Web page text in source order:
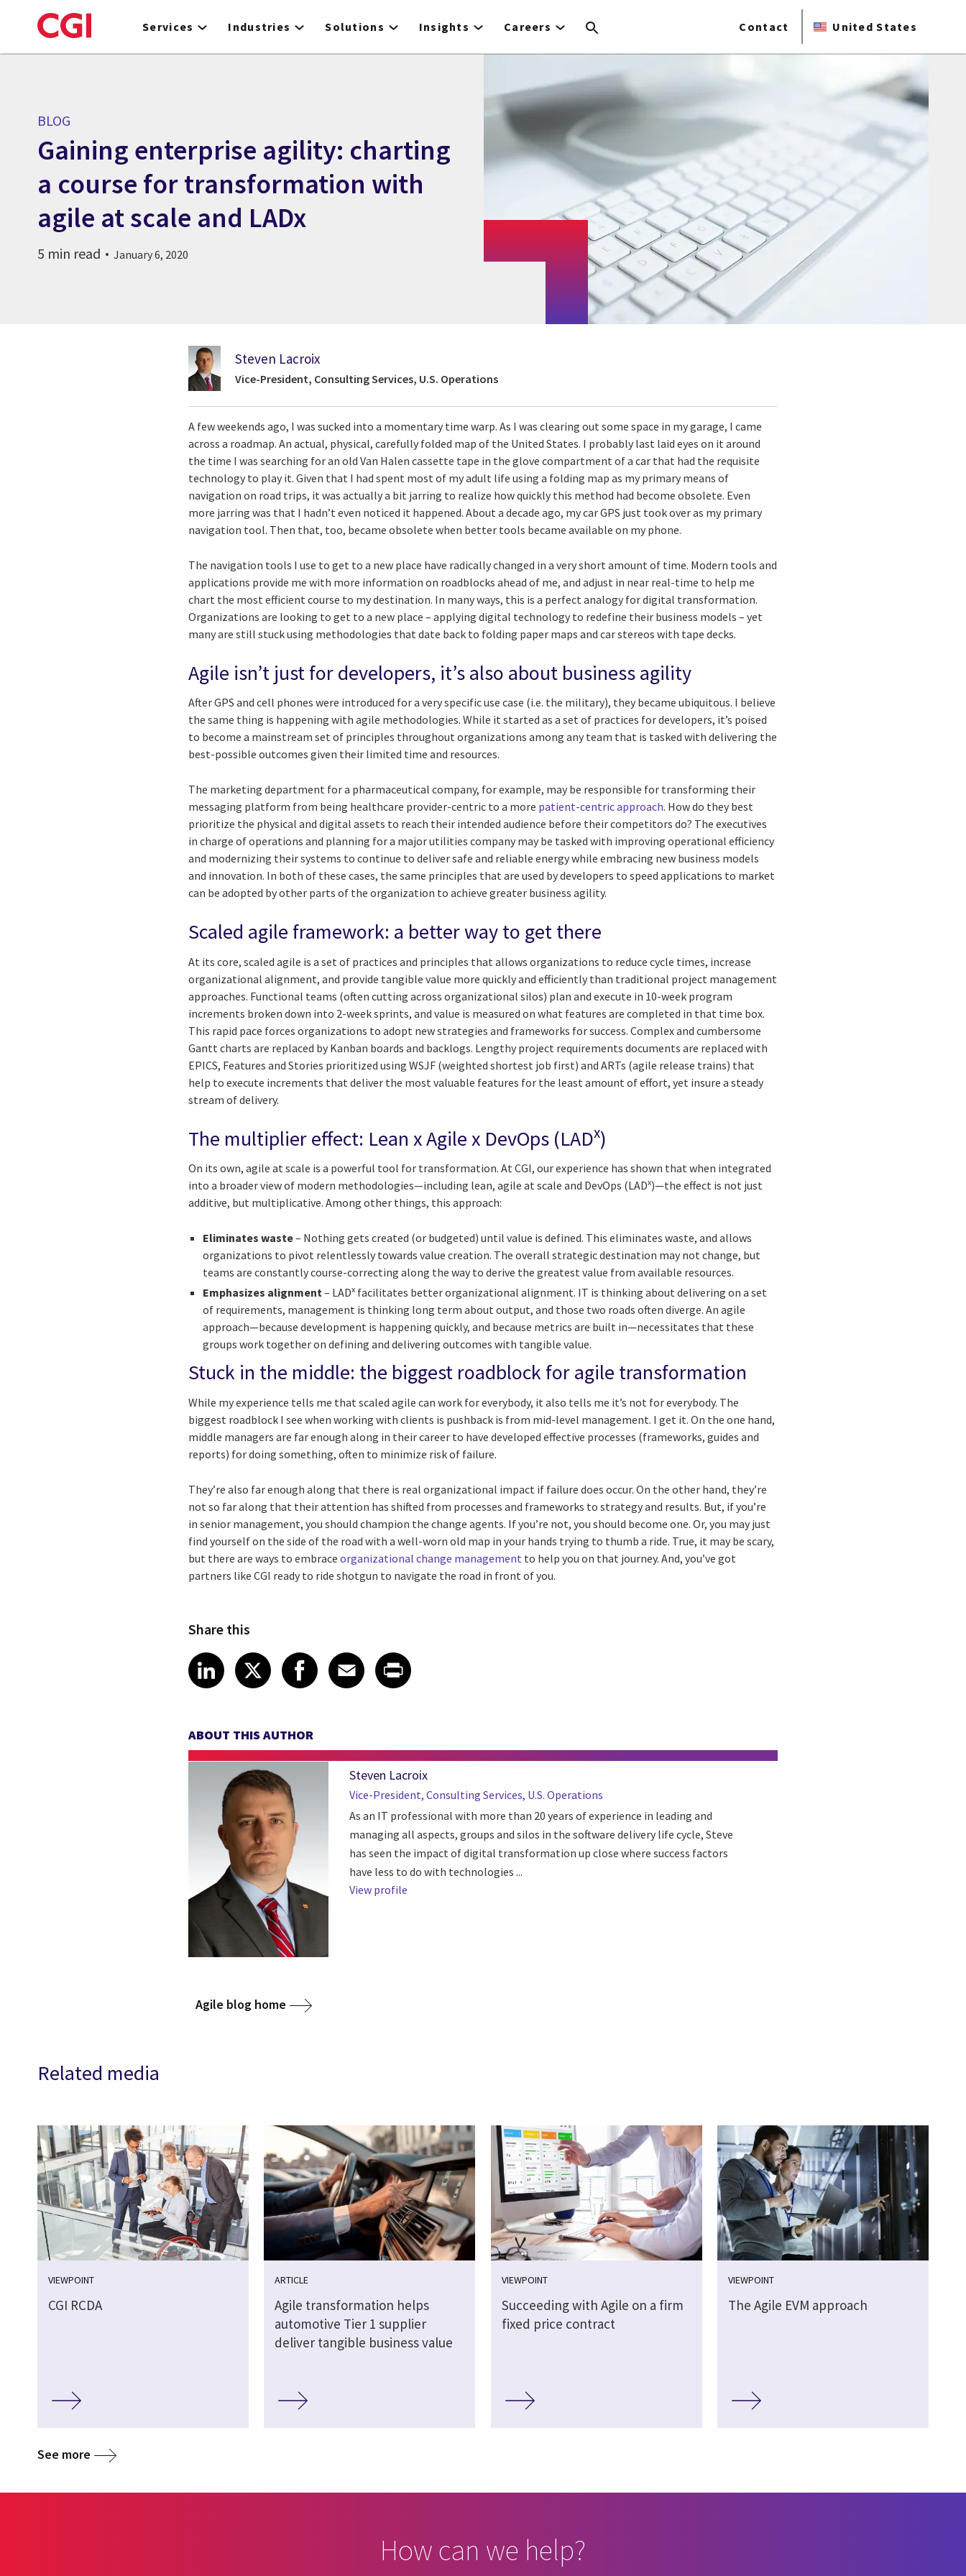
to
Services Industries Solutions Insights Careers Contact United States
BLOG
Gaining enterprise agility: charting
a course for transformation with
agile at scale and LADx
5 min read January 6, 2020
Steven Lacroix
Vice-President, Consulting Services, U.S. Operations
A few weekends ago, I was sucked into a momentary time warp. As I was clearing out some space in my garage, I came
across a roadmap. An actual, physical, carefully folded map of the United States. I probably last laid eyes on it around
the time I was searching for an old Van Halen cassette tape in the glove compartment of a car that had the requisite
technology to play it. Given that I had spent most of my adult life using a folding map as my primary means of
navigation on road trips, it was actually a bit jarring to realize how quickly this method had become obsolete. Even
more jarring was that I hadn’t even noticed it happened. About a decade ago, my car GPS just took over as my primary
navigation tool. Then that, too, became obsolete when better tools became available on my phone.
The navigation tools I use to get to a new place have radically changed in a very short amount of time. Modern tools and
applications provide me with more information on roadblocks ahead of me, and adjust in near real-time to help me
chart the most efficient course to my destination. In many ways, this is a perfect analogy for digital transformation.
Organizations are looking to get to a new place – applying digital technology to redefine their business models – yet
many are still stuck using methodologies that date back to folding paper maps and car stereos with tape decks.
Agile isn’t just for developers, it’s also about business agility
After GPS and cell phones were introduced for a very specific use case (i.e. the military), they became ubiquitous. I believe
the same thing is happening with agile methodologies. While it started as a set of practices for developers, it’s poised
to become a mainstream set of principles throughout organizations among any team that is tasked with delivering the
best-possible outcomes given their limited time and resources.
The marketing department for a pharmaceutical company, for example, may be responsible for transforming their
messaging platform from being healthcare provider-centric to a more patient-centric approach. How do they best
prioritize the physical and digital assets to reach their intended audience before their competitors do? The executives
in charge of operations and planning for a major utilities company may be tasked with improving operational efficiency
and modernizing their systems to continue to deliver safe and reliable energy while embracing new business models
and innovation. In both of these cases, the same principles that are used by developers to speed applications to market
can be adopted by other parts of the organization to achieve greater business agility.
Scaled agile framework: a better way to get there
At its core, scaled agile is a set of practices and principles that allows organizations to reduce cycle times, increase
organizational alignment, and provide tangible value more quickly and efficiently than traditional project management
approaches. Functional teams (often cutting across organizational silos) plan and execute in 10-week program
increments broken down into 2-week sprints, and value is measured on what features are completed in that time box.
This rapid pace forces organizations to adopt new strategies and frameworks for success. Complex and cumbersome
Gantt charts are replaced by Kanban boards and backlogs. Lengthy project requirements documents are replaced with
EPICS, Features and Stories prioritized using WSJF (weighted shortest job first) and ARTs (agile release trains) that
help to execute increments that deliver the most valuable features for the least amount of effort, yet insure a steady
stream of delivery.
The multiplier effect: Lean x Agile x DevOps (LADx)
On its own, agile at scale is a powerful tool for transformation. At CGI, our experience has shown that when integrated
into a broader view of modern methodologies—including lean, agile at scale and DevOps (LADx)—the effect is not just
additive, but multiplicative. Among other things, this approach:
Eliminates waste– Nothing gets created (or budgeted) until value is defined. This eliminates waste, and allows
organizations to pivot relentlessly towards value creation. The overall strategic destination may not change, but
teams are constantly course-correcting along the way to derive the greatest value from available resources.
Emphasizes alignment– LADx facilitates better organizational alignment. IT is thinking about delivering on a set
of requirements, management is thinking long term about output, and those two roads often diverge. An agile
approach—because development is happening quickly, and because metrics are built in—necessitates that these
groups work together on defining and delivering outcomes with tangible value.
Stuck in the middle: the biggest roadblock for agile transformation
While my experience tells me that scaled agile can work for everybody, it also tells me it’s not for everybody. The
biggest roadblock I see when working with clients is pushback is from mid-level management. I get it. On the one hand,
middle managers are far enough along in their career to have developed effective processes (frameworks, guides and
reports) for doing something, often to minimize risk of failure.
They’re also far enough along that there is real organizational impact if failure does occur. On the other hand, they’re
not so far along that their attention has shifted from processes and frameworks to strategy and results. But, if you’re
in senior management, you should champion the change agents. If you’re not, you should become one. Or, you may just
find yourself on the side of the road with a well-worn old map in your hands trying to thumb a ride. True, it may be scary,
but there are ways to embraceorganizational change management to help you on that journey. And, you’ve got
partners like CGI ready to ride shotgun to navigate the road in front of you.
Share this
Share article on LinkedIn
LinkedIn
Share article on X
XShare article on Facebook
Facebook
Share article on Email
Email
Share article on Print
ABOUT THIS AUTHOR
Steven Lacroix
Vice-President, Consulting Services, U.S. Operations
As an IT professional with more than 20 years of experience in leading and
managing all aspects, groups and silos in the software delivery life cycle, Steve
has seen the impact of digital transformation up close where success factors
have less to do with technologies ...
View profile
Agile blog home
Related media
VIEWPOINT
CGI RCDA
ARTICLE
Agile transformation helps
automotive Tier 1 supplier
deliver tangible business value
VIEWPOINT
Succeeding with Agile on a firm
fixed price contract
VIEWPOINT
The Agile EVM approach
See more
How can we help?